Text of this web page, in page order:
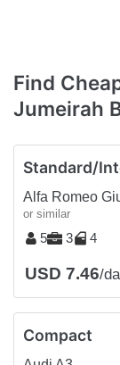
Find
Jumeirah
Standard/
Alfa Romeo
or similar
5 3 4
USD 7.46/
Compact